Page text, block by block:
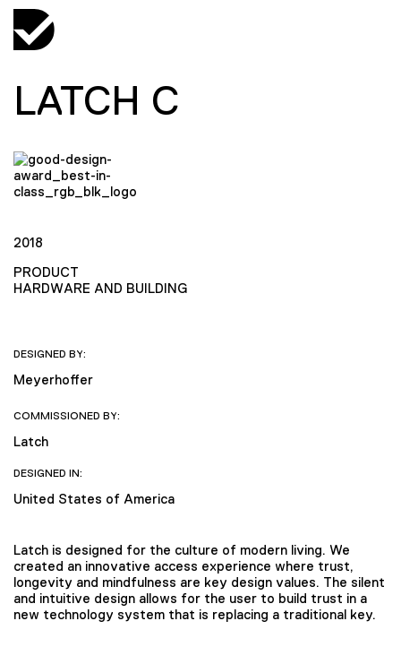
LATCH C
2018
PRODUCT
HARDWARE AND BUILDING
DESIGNED BY:
Meyerhoffer
COMMISSIONED BY:
Latch
DESIGNED IN:
United States of America
Latch is designed for the culture of modern living. We
created an innovative access experience where trust,
longevity and mindfulness are key design values. The silent
and intuitive design allows for the user to build trust in a
new technology system that is replacing a traditional key.